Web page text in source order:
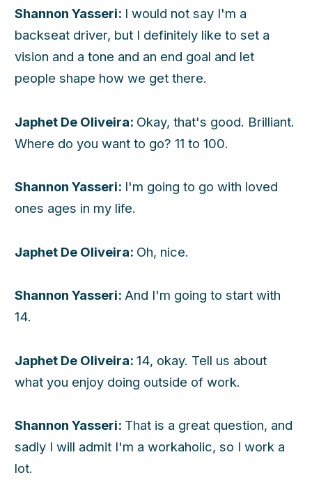
Shannon Yasseri: I would not say I'm a
backseat driver, but I definitely like to set a
vision and a tone and an end goal and let
people shape how we get there.
Japhet De Oliveira: Okay, that's good. Brilliant.
Where do you want to go? 11 to 100.
Shannon Yasseri: I'm going to go with loved
ones ages in my life.
Japhet De Oliveira: Oh, nice.
Shannon Yasseri: And I'm going to start with
14.
Japhet De Oliveira: 14, okay. Tell us about
what you enjoy doing outside of work.
Shannon Yasseri: That is a great question, and
sadly I will admit I'm a workaholic, so I work a
lot.